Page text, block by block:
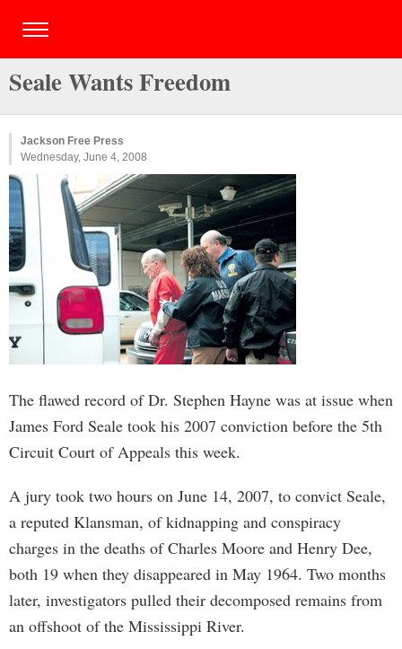
Seale Wants Freedom
Jackson Free Press
Wednesday, June 4, 2008
The flawed record of Dr. Stephen Hayne was at issue when
James Ford Seale took his 2007 conviction before the 5th
Circuit Court of Appeals this week.
A jury took two hours on June 14, 2007, to convict Seale,
a reputed Klansman, of kidnapping and conspiracy
charges in the deaths of Charles Moore and Henry Dee,
both 19 when they disappeared in May 1964. Two months
later, investigators pulled their decomposed remains from
an offshoot of the Mississippi River.